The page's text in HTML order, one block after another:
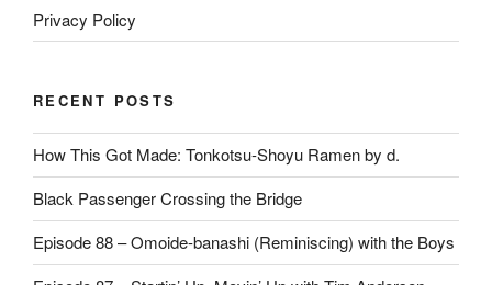
Privacy Policy
RECENT POSTS
How This Got Made: Tonkotsu-Shoyu Ramen by d.
Black Passenger Crossing the Bridge
Episode 88 – Omoide-banashi (Reminiscing) with the Boys